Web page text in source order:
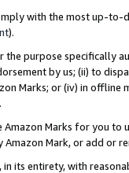
with the most up-
).
the purpose specifically
by us; (ii) to
Marks; or (iv) in offline
Marks for you to
Mark, or add or
its entirety, with